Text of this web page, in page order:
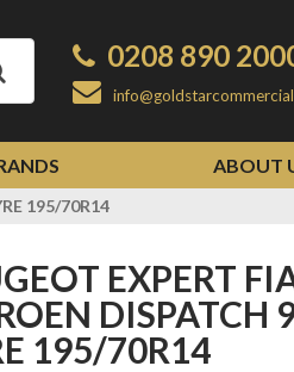
0208 890
ABOUT
195/70R14
DISPATCH
195/70R14